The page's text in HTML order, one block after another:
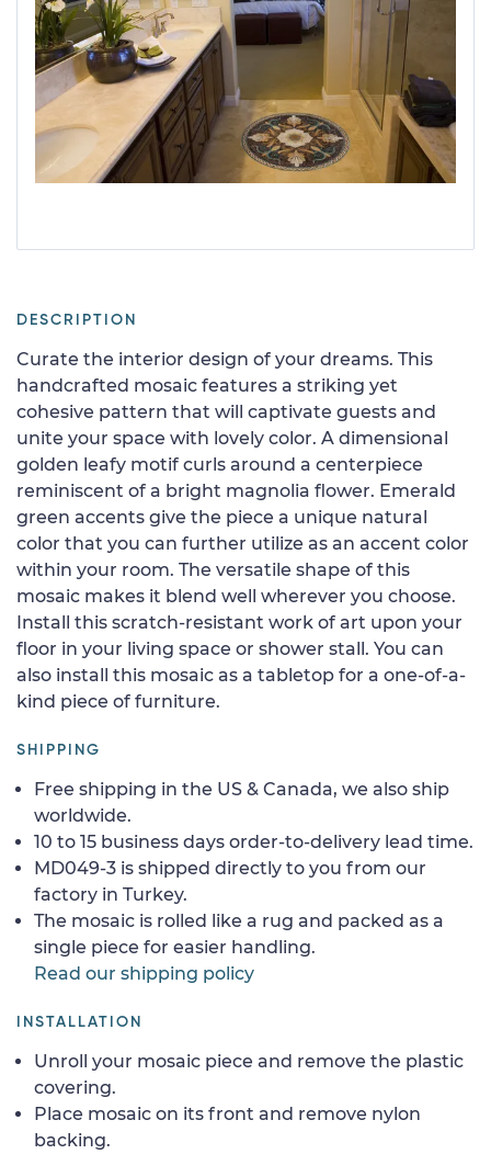
DESCRIPTION
Curate the interior design of your dreams. This
handcrafted mosaic features a striking yet
cohesive pattern that will captivate guests and
unite your space with lovely color. A dimensional
golden leafy motif curls around a centerpiece
reminiscent of a bright magnolia flower. Emerald
green accents give the piece a unique natural
color that you can further utilize as an accent color
within your room. The versatile shape of this
mosaic makes it blend well wherever you choose.
Install this scratch-resistant work of art upon your
floor in your living space or shower stall. You can
also install this mosaic as a tabletop for a one-of-a-
kind piece of furniture.
SHIPPING
Free shipping in the US & Canada, we also ship
worldwide.
10 to 15 business days order-to-delivery lead time.
MD049-3 is shipped directly to you from our
factory in Turkey.
The mosaic is rolled like a rug and packed as a
single piece for easier handling.
Read our shipping policy
INSTALLATION
Unroll your mosaic piece and remove the plastic
covering.
Place mosaic on its front and remove nylon
backing.